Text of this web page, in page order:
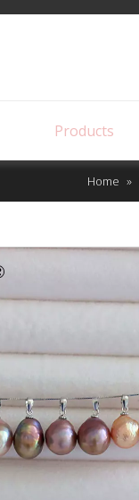
Products
Home »